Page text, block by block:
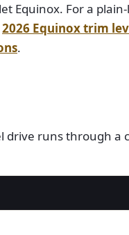
Equinox. For a
2026 Equinox trim
.
runs through a